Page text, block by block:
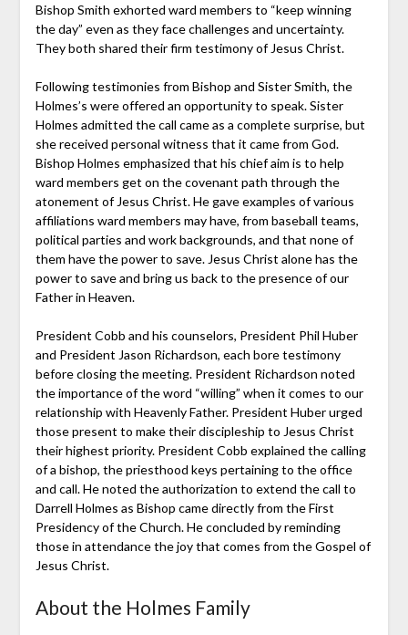
Bishop Smith exhorted ward members to “keep winning
the day” even as they face challenges and uncertainty.
They both shared their firm testimony of Jesus Christ.
Following testimonies from Bishop and Sister Smith, the
Holmes’s were offered an opportunity to speak. Sister
Holmes admitted the call came as a complete surprise, but
she received personal witness that it came from God.
Bishop Holmes emphasized that his chief aim is to help
ward members get on the covenant path through the
atonement of Jesus Christ. He gave examples of various
affiliations ward members may have, from baseball teams,
political parties and work backgrounds, and that none of
them have the power to save. Jesus Christ alone has the
power to save and bring us back to the presence of our
Father in Heaven.
President Cobb and his counselors, President Phil Huber
and President Jason Richardson, each bore testimony
before closing the meeting. President Richardson noted
the importance of the word “willing” when it comes to our
relationship with Heavenly Father. President Huber urged
those present to make their discipleship to Jesus Christ
their highest priority. President Cobb explained the calling
of a bishop, the priesthood keys pertaining to the office
and call. He noted the authorization to extend the call to
Darrell Holmes as Bishop came directly from the First
Presidency of the Church. He concluded by reminding
those in attendance the joy that comes from the Gospel of
Jesus Christ.
About the Holmes Family